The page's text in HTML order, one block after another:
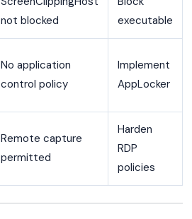
not blocked
executable
No application
control policy
Implement
AppLocker
Remote capture
permitted
Harden
RDP
policies